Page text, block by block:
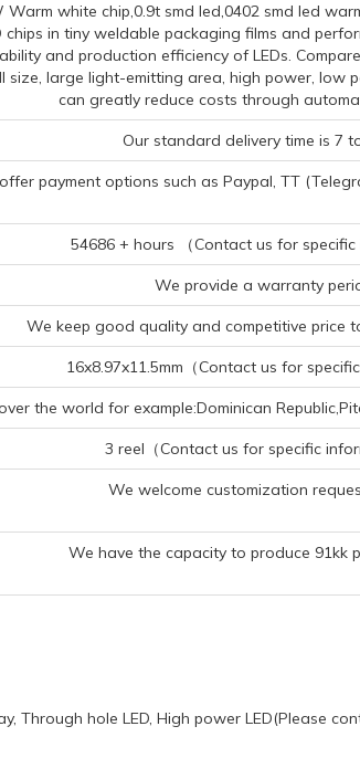
Warm white chip,0.9t smd led,0402 smd led
chips in tiny weldable packaging films and
and production efficiency of LEDs.
size, large light-emitting area, high power, low
can greatly reduce costs through
Our standard delivery time is 7
payment options such as Paypal, TT
54686 + hours （Contact us for specific
We provide a warranty
We keep good quality and competitive price
16x8.97x11.5mm（Contact us for
the world for example:Dominican
3 reel（Contact us for specific
We welcome customization
We have the capacity to produce 91kk
Through hole LED, High power LED(Please